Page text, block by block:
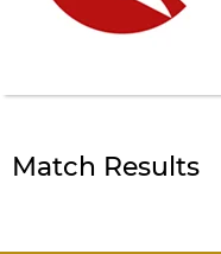
Match Results